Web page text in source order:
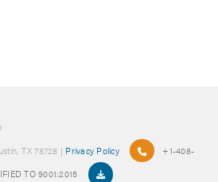
TX 78728 | Privacy Policy
+1-408-
TO 9001:2015